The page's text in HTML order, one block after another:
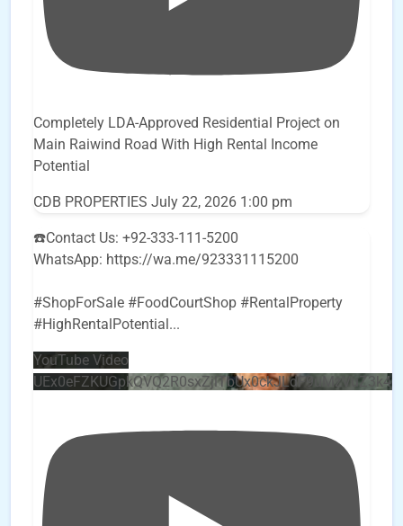
Completely LDA-Approved Residential Project on
Main Raiwind Road With High Rental Income
Potential
CDB PROPERTIES July 22, 2026 1:00 pm
☎️Contact Us: +92-333-111-5200
WhatsApp: https://wa.me/923331115200
#ShopForSale #FoodCourtShop #RentalProperty
#HighRentalPotential ...
YouTube Video